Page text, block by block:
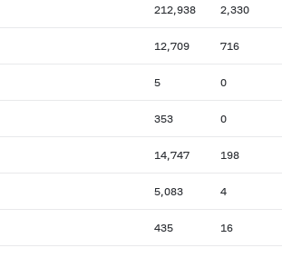
212,938 2,330
12,709 716
5 0
353 0
14,747 198
5,083 4
435 16